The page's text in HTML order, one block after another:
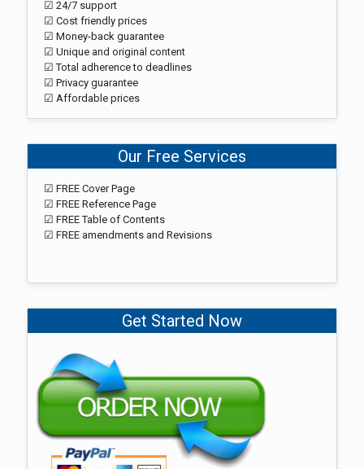
☑ 24/7 support
☑ Cost friendly prices
☑ Money-back guarantee
☑ Unique and original content
☑ Total adherence to deadlines
☑ Privacy guarantee
☑ Affordable prices
Our Free Services
☑ FREE Cover Page
☑ FREE Reference Page
☑ FREE Table of Contents
☑ FREE amendments and Revisions
Get Started Now